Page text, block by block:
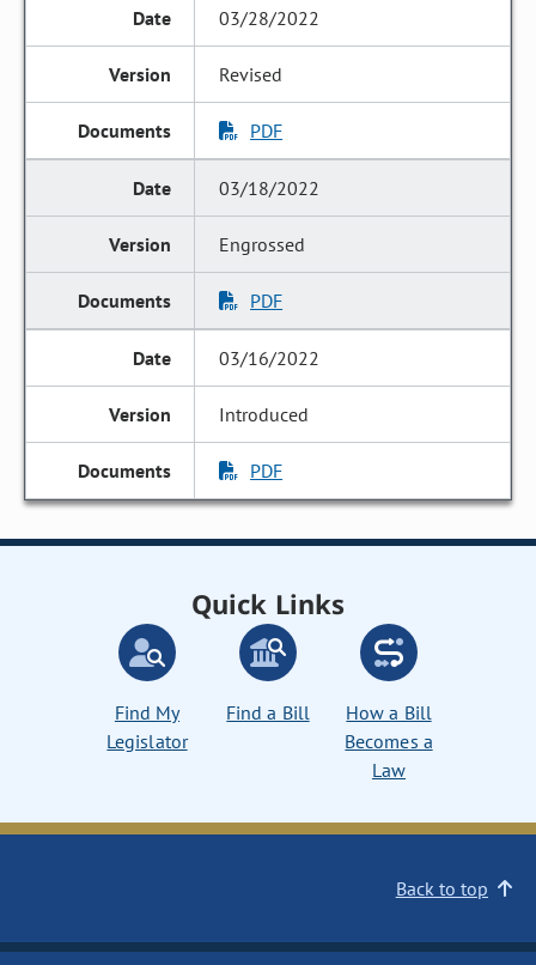
03/28/2022
Revised
PDF
03/18/2022
Engrossed
PDF
03/16/2022
Introduced
PDF
Quick Links
Find My
Legislator
Find a Bill
How a Bill
Becomes a
Law
Back to top